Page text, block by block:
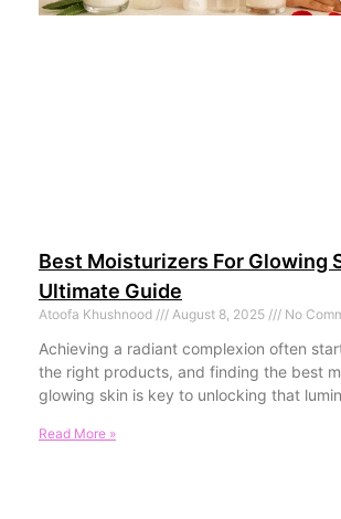
Best Moisturizers For Glowing
Ultimate Guide
Atoofa Khushnood August 8, 2025 No
Achieving a radiant complexion often
the right products, and finding the best
glowing skin is key to unlocking that
Read More »